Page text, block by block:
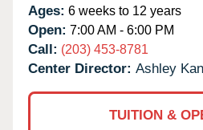
Ages: 6 weeks to 12 years
Open: 7:00 AM - 6:00 PM
Call: (203) 453-8781
Center Director: Ashley
TUITION &